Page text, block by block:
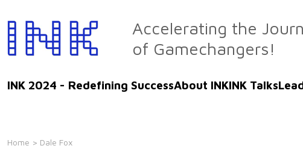
to
the
content
Accelerating the
of Gamechangers!
INK 2024 - Redefining SuccessAbout INKINK Talks
Home > Dale Fox